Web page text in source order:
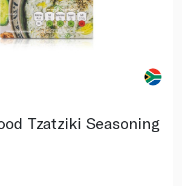
Tzatziki Seasoning